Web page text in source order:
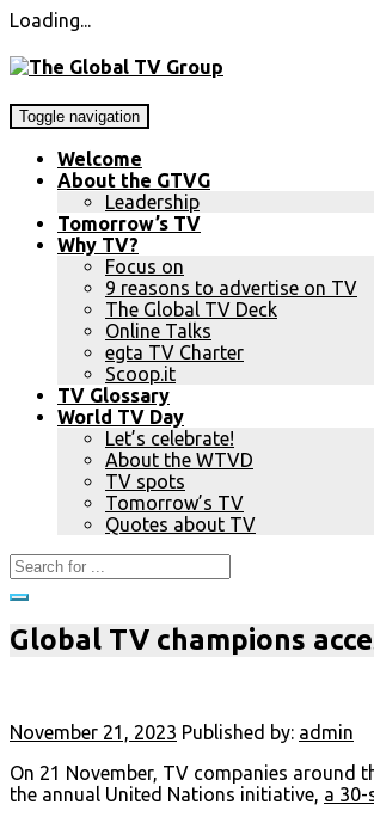
Loading...
Toggle navigation
Welcome
About the GTVG
Leadership
Tomorrow’s TV
Why TV?
Focus on
9 reasons to advertise on TV
The Global TV Deck
Online Talks
egta TV Charter
Scoop.it
TV Glossary
World TV Day
Let’s celebrate!
About the WTVD
TV spots
Tomorrow’s TV
Quotes about TV
Global TV champions
November 21, 2023 Published by: admin
On 21 November, TV companies around
the annual United Nations initiative, a 30-